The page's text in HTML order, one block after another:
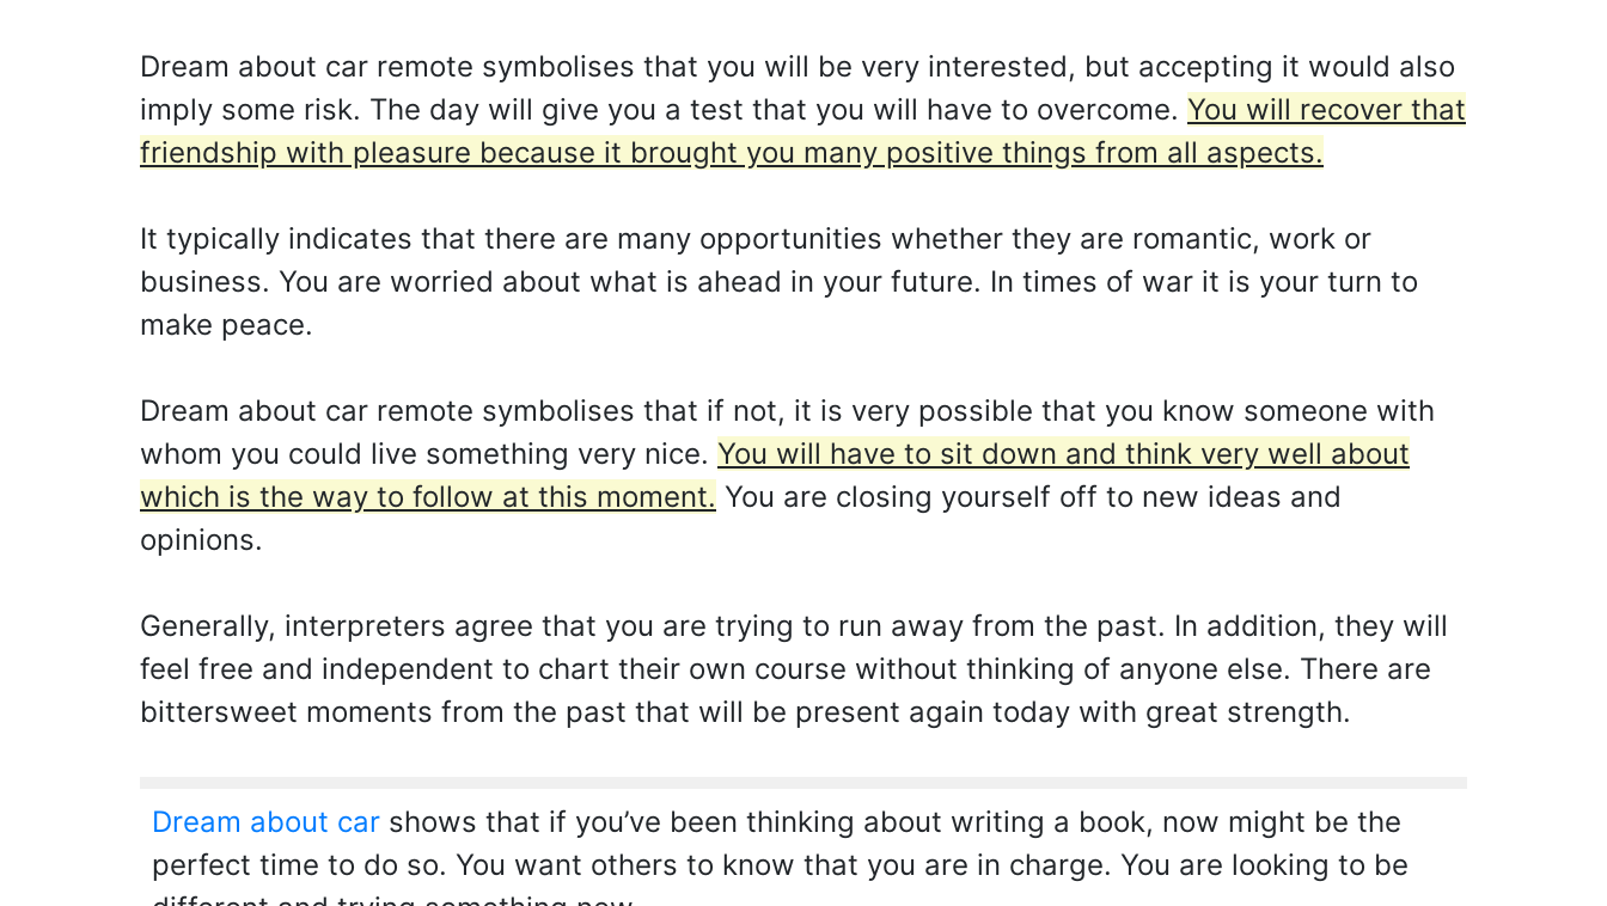
Dream about car remote symbolises that you will be very interested, but accepting it would also
imply some risk. The day will give you a test that you will have to overcome. You will recover that
friendship with pleasure because it brought you many positive things from all aspects.
It typically indicates that there are many opportunities whether they are romantic, work or
business. You are worried about what is ahead in your future. In times of war it is your turn to
make peace.
Dream about car remote symbolises that if not, it is very possible that you know someone with
whom you could live something very nice. You will have to sit down and think very well about
which is the way to follow at this moment. You are closing yourself off to new ideas and
opinions.
Generally, interpreters agree that you are trying to run away from the past. In addition, they will
feel free and independent to chart their own course without thinking of anyone else. There are
bittersweet moments from the past that will be present again today with great strength.
Dream about car shows that if you’ve been thinking about writing a book, now might be the
perfect time to do so. You want others to know that you are in charge. You are looking to be